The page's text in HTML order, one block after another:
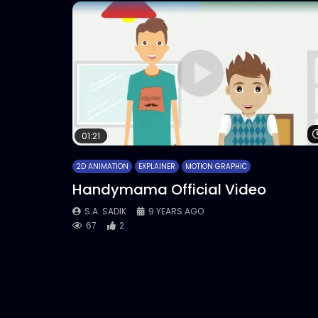
01:21
2D ANIMATION EXPLAINER MOTION GRAPHIC
Handymama Official Video
S.A. SADIK
9 YEARS AGO
67
2